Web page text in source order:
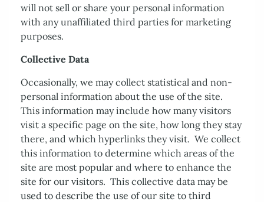
will not sell or share your personal information
with any unaffiliated third parties for marketing
purposes.
Collective Data
Occasionally, we may collect statistical and non-
personal information about the use of the site.
This information may include how many visitors
visit a specific page on the site, how long they stay
there, and which hyperlinks they visit. We collect
this information to determine which areas of the
site are most popular and where to enhance the
site for our visitors. This collective data may be
used to describe the use of our site to third